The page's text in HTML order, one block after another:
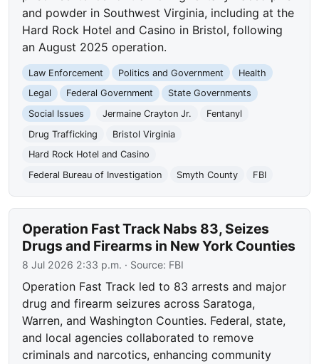
and powder in Southwest Virginia, including at the
Hard Rock Hotel and Casino in Bristol, following
an August 2025 operation.
Law Enforcement Politics and Government
Health
Legal
Federal Government
State Governments
Social Issues
Jermaine Crayton Jr.
Fentanyl
Drug Trafficking
Bristol Virginia
Hard Rock Hotel and Casino
Federal Bureau of Investigation
Smyth County FBI
Operation Fast Track Nabs 83, Seizes
Drugs and Firearms in New York Counties
8 Jul 2026 2:33 p.m. · Source: FBI
Operation Fast Track led to 83 arrests and major
drug and firearm seizures across Saratoga,
Warren, and Washington Counties. Federal, state,
and local agencies collaborated to remove
criminals and narcotics, enhancing community